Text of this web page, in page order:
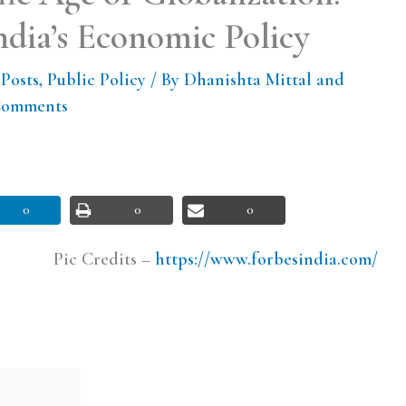
Economic Policy
,Public Policy / ByDhanishta Mittal and
0 0 0
Pic Credits – https://www.forbesindia.com/